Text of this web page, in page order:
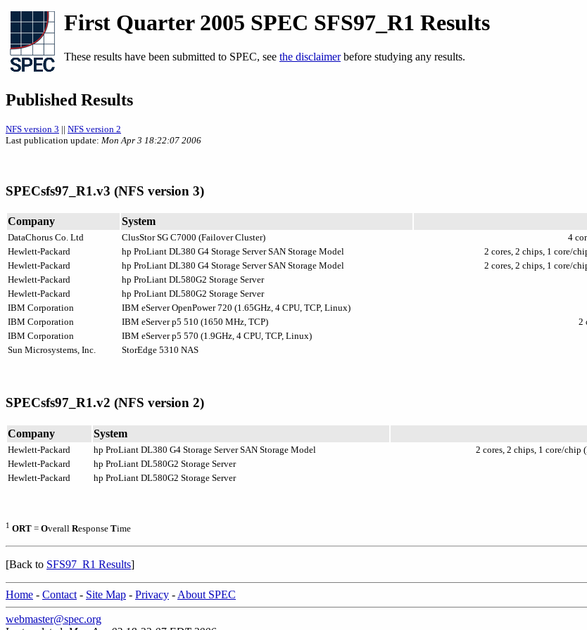
First Quarter 2005 SPEC SFS97_R1 Results
These results have been submitted to SPEC, see the disclaimerbefore studying any results.
Published Results
NFS version 3 || NFS version 2
Last publication update: Mon Apr 3 18:22:07 2006
SPECsfs97_R1.v3 (NFS version 3)
Company System
DataChorus Co. Ltd ClusStor SG C7000 (Failover Cluster) 4
Hewlett-Packard
hp ProLiant DL380 G4 Storage Server SAN Storage Model 2 cores, 2 chips, 1 core/
Hewlett-Packard
hp ProLiant DL380 G4 Storage Server SAN Storage Model 2 cores, 2 chips, 1 core/
Hewlett-Packard
hp ProLiant DL580G2 Storage Server
Hewlett-Packard
hp ProLiant DL580G2 Storage Server
IBM Corporation
IBM eServer OpenPower 720 (1.65GHz, 4 CPU, TCP, Linux)
IBM Corporation
IBM eServer p5 510 (1650 MHz, TCP) 2
IBM Corporation
IBM eServer p5 570 (1.9GHz, 4 CPU, TCP, Linux)
Sun Microsystems, Inc.
StorEdge 5310 NAS
SPECsfs97_R1.v2 (NFS version 2)
Company System
Hewlett-Packard hp ProLiant DL380 G4 Storage Server SAN Storage Model 2 cores, 2 chips, 1 core/chip
Hewlett-Packard
hp ProLiant DL580G2 Storage Server
Hewlett-Packard
hp ProLiant DL580G2 Storage Server
1 ORT = Overall Response Time
[Back to SFS97_R1 Results]
Home - Contact - Site Map - Privacy - About SPEC
webmaster@spec.org